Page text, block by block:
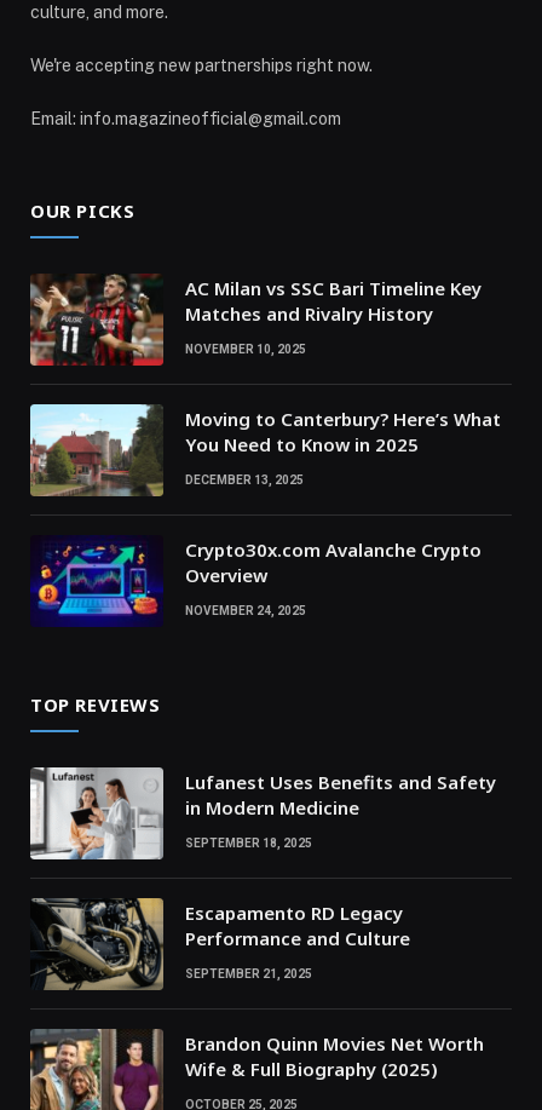
culture, and more.
We're accepting new partnerships right now.
Email: info.magazineofficial@gmail.com
OUR PICKS
AC Milan vs SSC Bari Timeline Key
Matches and Rivalry History
NOVEMBER 10, 2025
Moving to Canterbury? Here’s What
You Need to Know in 2025
DECEMBER 13, 2025
Crypto30x.com Avalanche Crypto
Overview
NOVEMBER 24, 2025
TOP REVIEWS
Lufanest Uses Benefits and Safety
in Modern Medicine
SEPTEMBER 18, 2025
Escapamento RD Legacy
Performance and Culture
SEPTEMBER 21, 2025
Brandon Quinn Movies Net Worth
Wife & Full Biography (2025)
OCTOBER 25, 2025